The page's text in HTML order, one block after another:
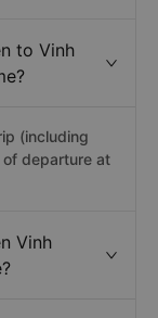
to Vinh
(including
of departure at
Vinh